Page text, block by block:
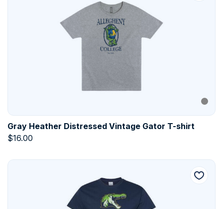
Gray Heather Distressed Vintage Gator T-shirt
$16.00